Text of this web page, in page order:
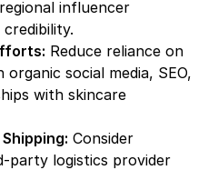
influencer
Reduce reliance on
organic social media, SEO,
with skincare
Consider
party logistics provider